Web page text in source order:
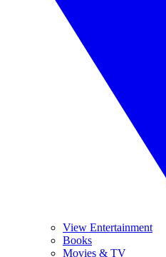
View Entertainment
Books
Movies & TV